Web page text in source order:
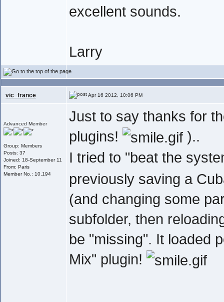
excellent sounds.
Larry
vic_france Apr 16 2012, 10:06 PM
Advanced Member
Group: Members
Posts: 37
Joined: 18-September 11
From: Paris
Member No.: 10,194
Just to say thanks for
plugins!
)..
I tried to "beat the
previously saving a
(and changing some
subfolder, then
be "missing". It loaded
Mix" plugin!